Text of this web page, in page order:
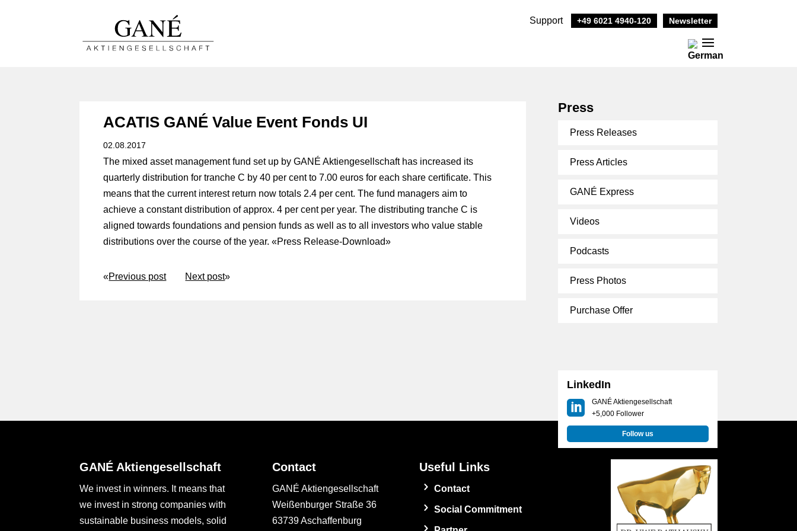
Newsletter
Support +49 6021 4940-120
ACATIS GANÉ Value Event Fonds UI
02.08.2017
The mixed asset management fund set up by GANÉ Aktiengesellschaft has increased its
quarterly distribution for tranche C by 40 per cent to 7.00 euros for each share certificate. This
means that the current interest return now totals 2.4 per cent. The fund managers aim to
achieve a constant distribution of approx. 4 per cent per year. The distributing tranche C is
aligned towards foundations and pension funds as well as to all investors who value stable
distributions over the course of the year. «Press Release-Download»
«Previous post Next post»
Press
Press Releases
Press Articles
GANÉ Express
Videos
Podcasts
Press Photos
Purchase Offer
LinkedIn
GANÉ Aktiengesellschaft
+5,000 Follower
Follow us
GANÉ Aktiengesellschaft
We invest in winners. It means that
we invest in strong companies with
sustainable business models, solid
Contact
GANÉ Aktiengesellschaft
Weißenburger Straße 36
63739 Aschaffenburg
Useful Links
Contact
Social Commitment